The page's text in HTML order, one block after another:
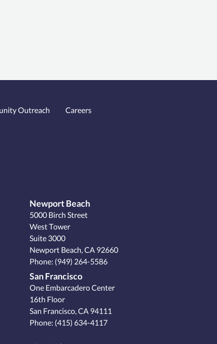
Outreach Careers
Newport Beach
5000 Birch Street
West Tower
Suite 3000
Newport Beach, CA 92660
Phone: (949) 264-5586
San Francisco
One Embarcadero Center
16th Floor
San Francisco, CA 94111
Phone: (415) 634-4117